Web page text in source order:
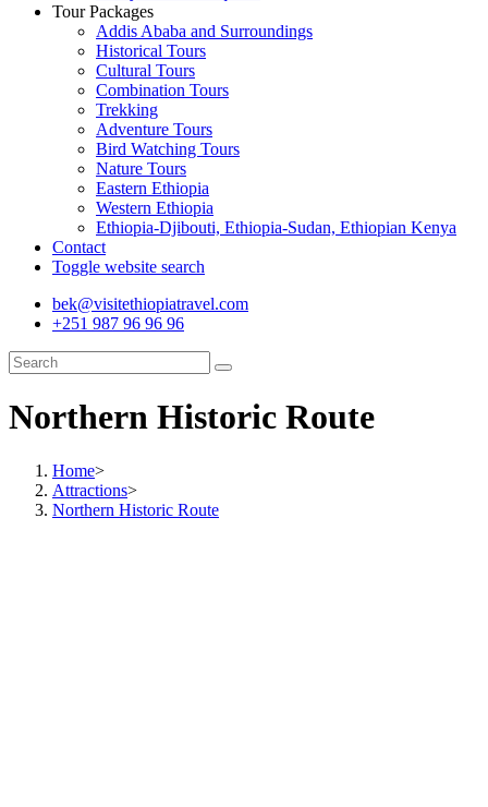
Tour Packages
Addis Ababa and Surroundings
Historical Tours
Cultural Tours
Combination Tours
Trekking
Adventure Tours
Bird Watching Tours
Nature Tours
Eastern Ethiopia
Western Ethiopia
Ethiopia-Djibouti, Ethiopia-Sudan, Ethiopian Kenya
Contact
Toggle website search
bek@visitethiopiatravel.com
+251 987 96 96 96
Northern Historic Route
Home>
Attractions>
Northern Historic Route